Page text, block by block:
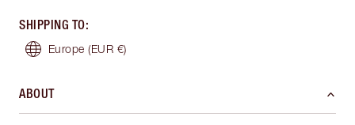
SHIPPING TO:
Europe (EUR €)
ABOUT